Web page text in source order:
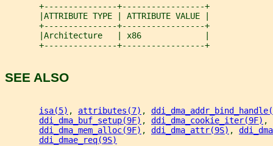
       +---------------+-----------------+
       |ATTRIBUTE TYPE | ATTRIBUTE VALUE |
       +---------------+-----------------+
       |Architecture   | x86             |
       +---------------+-----------------+
SEE ALSO
isa(5) , attributes(7) ,
ddi_dma_buf_setup(9F) , ddi_dma_cookie_iter(9F) ,
ddi_dma_mem_alloc(9F) , ddi_dma_attr(9S) ,
ddi_dmae_req(9S)